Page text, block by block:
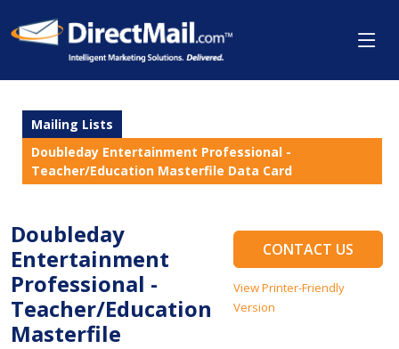
Mailing Lists
Doubleday Entertainment Professional -
Teacher/Education Masterfile Data Card
Doubleday
Entertainment
Professional -
Teacher/Education
Masterfile
CONTACT US
View Printer-Friendly
Version